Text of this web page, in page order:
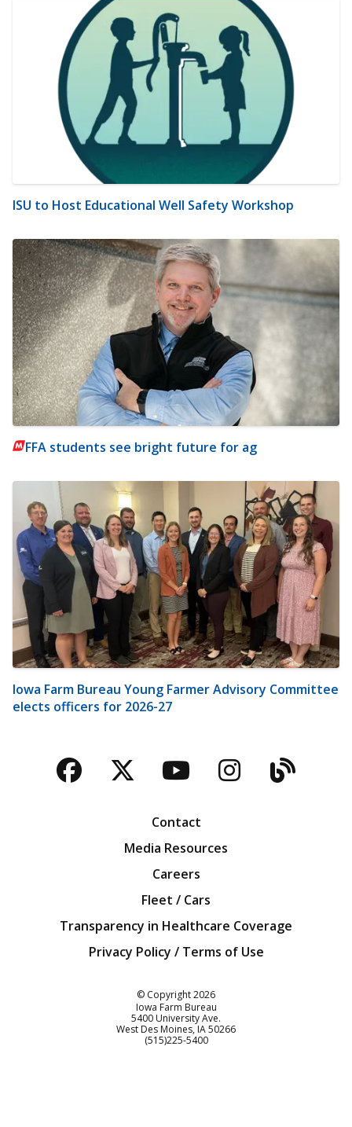
ISU to Host Educational Well Safety Workshop
FFA students see bright future for ag
Iowa Farm Bureau Young Farmer Advisory Committee
elects officers for 2026-27
Facebook
TwitterYouTubeBlog
Contact
Media Resources
Careers
Fleet / Cars
Transparency in Healthcare Coverage
Privacy Policy / Terms of Use
© Copyright2026
Iowa Farm Bureau
5400 University Ave.
West Des Moines IA50266
Customer Service
(515)225-5400